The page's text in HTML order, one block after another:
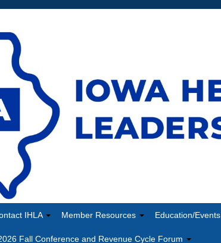
IHLA Member Resources Education/Events
Fall Conference and Revenue Cycle Forum